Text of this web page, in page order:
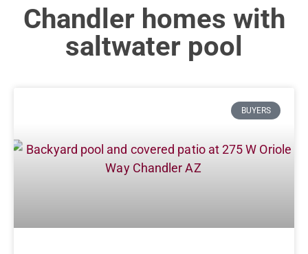
Chandler homes with
saltwater pool
BUYERS